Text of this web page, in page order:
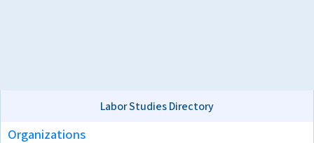
Labor Studies Directory
Organizations